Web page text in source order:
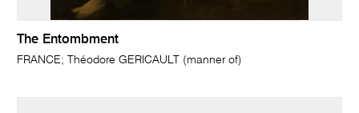
The Entombment
FRANCE; Théodore GERICAULT (manner of)